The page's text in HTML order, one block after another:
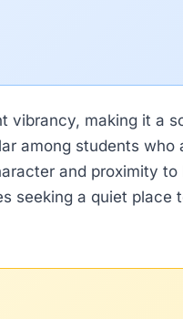
vibrancy, making it a
among students who
and proximity to
seeking a quiet place